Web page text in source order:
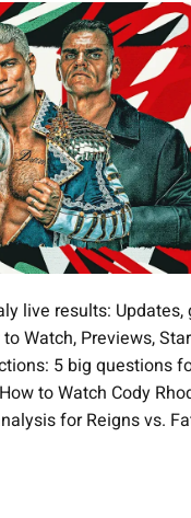
live results:
Watch, Previews,
5 big questions
to Watch Cody
for Reigns vs.